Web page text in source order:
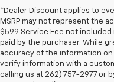
*Dealer Discount applies to
MSRP may not represent the
$599 Service Fee not
paid by the purchaser. While
accuracy of the information
verify information with a
calling us at 262) 757-2977 or